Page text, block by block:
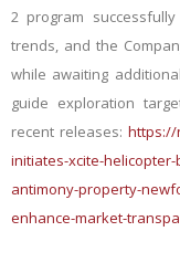
2 program
trends, and the
while awaiting
guide exploration
recent releases: https://
initiates-xcite-
antimony-property-
enhance-market-